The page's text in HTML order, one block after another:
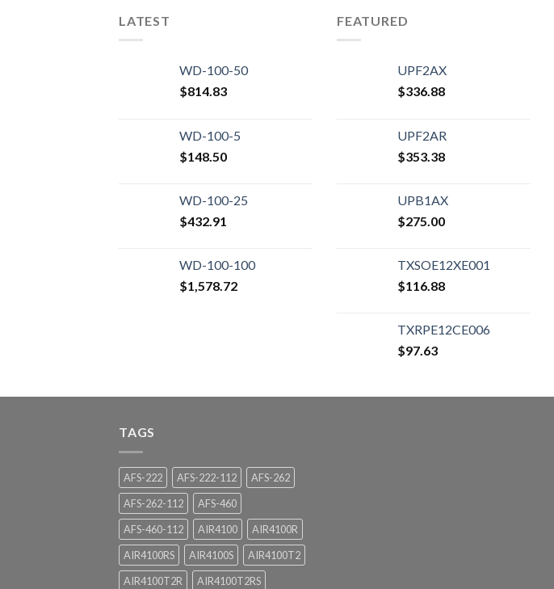
LATEST
WD-100-50
$814.83
WD-100-5
$148.50
WD-100-25
$432.91
WD-100-100
$1,578.72
FEATURED
UPF2AX
$336.88
UPF2AR
$353.38
UPB1AX
$275.00
TXSOE12XE001
$116.88
TXRPE12CE006
$97.63
TAGS
AFS-222 AFS-222-112
AFS-262
AFS-262-112
AFS-460
AFS-460-112
AIR4100
AIR4100R
AIR4100RS
AIR4100S
AIR4100T2
AIR4100T2R
AIR4100T2RS